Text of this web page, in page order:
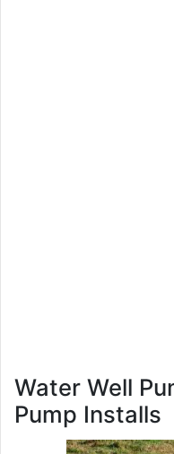
Water Well
Pump Installs